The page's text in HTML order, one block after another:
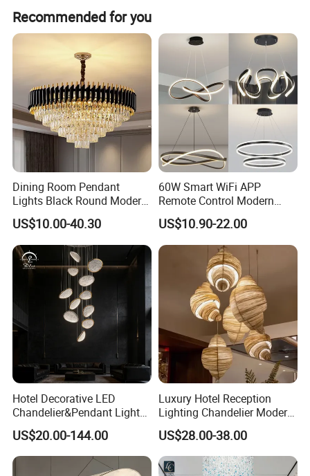
Recommended for you
Dining Room Pendant
Lights Black Round Modern
Chandeliers Ceiling Luxury
Crystal
US$10.00-40.30
60W Smart WiFi APP
Remote Control Modern
Ceiling Light Decorative
Linear Lamp 3CCT
Dimmable Light Aluminum
Chandelier LED Pendant
US$10.90-22.00
Hotel Decorative LED
Chandelier&Pendant Light
Luxury Creative Personality
Ceiling Chandelier
US$20.00-144.00
Luxury Hotel Reception
Lighting Chandelier Modern
Creative Croissant Art
Architectural
Lightingrestaurant Factory
Wholesale
US$28.00-38.00